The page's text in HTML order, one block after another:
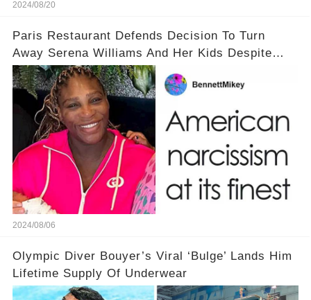
2024/08/20
Paris Restaurant Defends Decision To Turn
Away Serena Williams And Her Kids Despite
Backlash
2024/08/06
Olympic Diver Bouyer’s Viral ‘Bulge’ Lands Him
Lifetime Supply Of Underwear